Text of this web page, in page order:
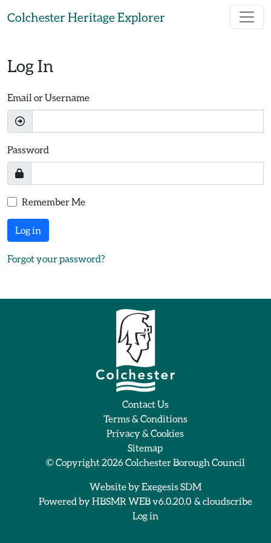
Colchester Heritage Explorer
Log In
Email or Username
Password
Remember Me
Log in
Forgot your password?
Contact Us
Terms & Conditions
Privacy & Cookies
Sitemap
© Copyright 2026Colchester Borough Council
Website byExegesis SDM
Powered byHBSMR WEB v6.0.20.0 & cloudscribe
Log in